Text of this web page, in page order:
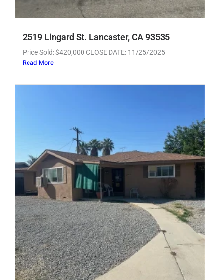
2519 Lingard St. Lancaster, CA 93535
Price Sold: $420,000 CLOSE DATE: 11/25/2025
Read More